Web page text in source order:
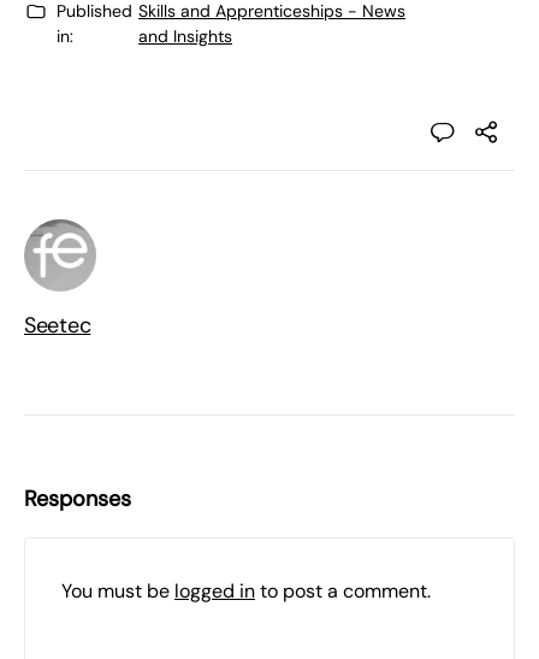
Published
in:
Skills and Apprenticeships - News
and Insights
Seetec
Responses
You must be logged into post a comment.